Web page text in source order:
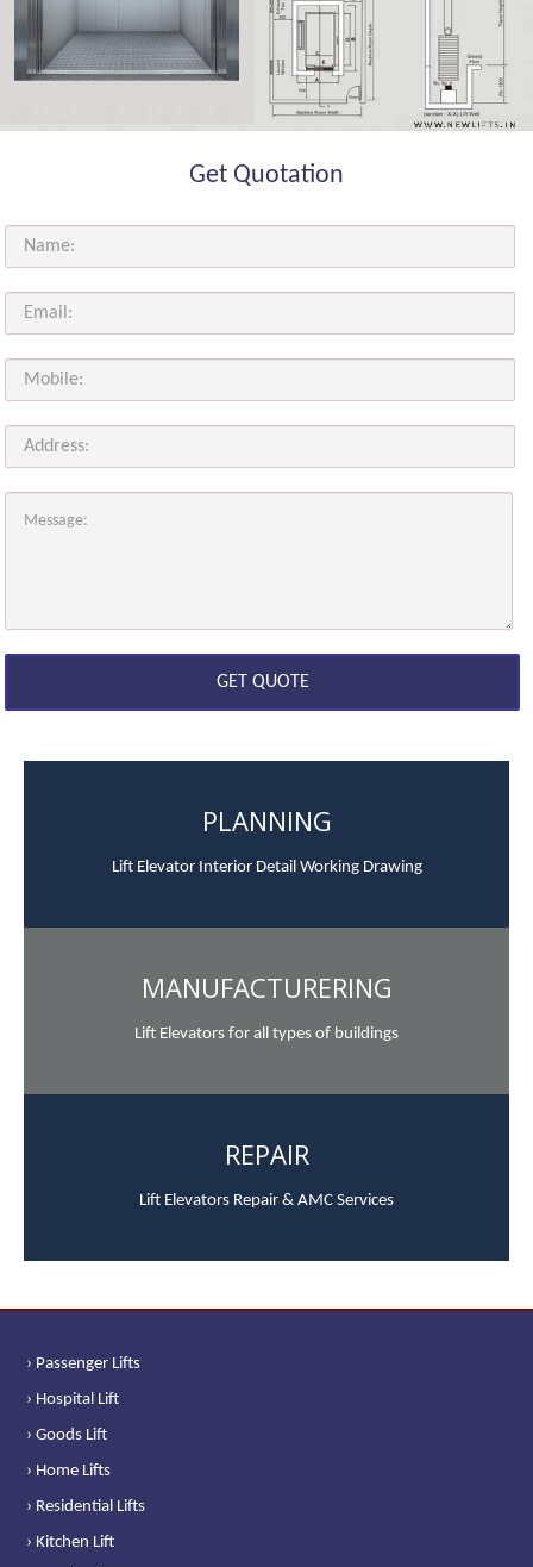
Get Quotation
PLANNING
Lift Elevator Interior Detail Working Drawing
MANUFACTURERING
Lift Elevators for all types of buildings
REPAIR
Lift Elevators Repair & AMC Services
› Passenger Lifts
› Hospital Lift
› Goods Lift
› Home Lifts
› Residential Lifts
› Kitchen Lift